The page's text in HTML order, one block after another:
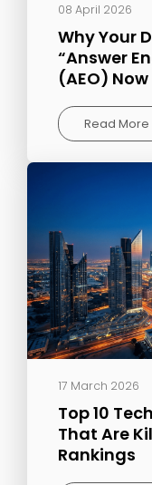
08 April 2026
Why Your
“Answer
(AEO) Now
Read More
17 March 2026
Top 10
That Are
Rankings